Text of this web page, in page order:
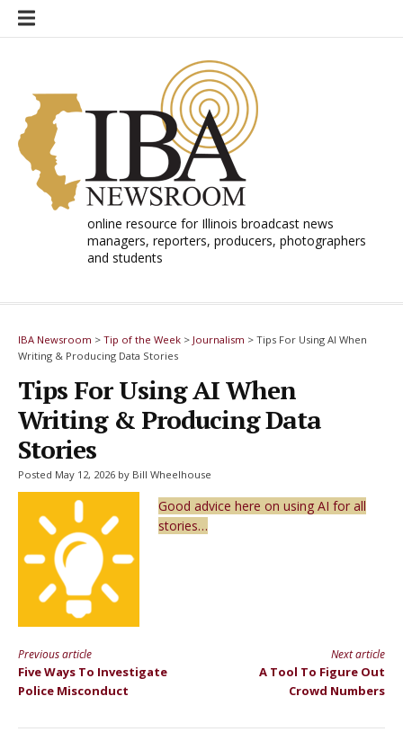
Skip
online resource for Illinois broadcast news
managers, reporters, producers, photographers
and students
IBA Newsroom > Tip of the Week > Journalism > Tips For Using AI When
Writing & Producing Data Stories
Tips For Using AI When
Writing & Producing Data
Stories
Posted May 12, 2026 by Bill Wheelhouse
Good advice here on using AI for all
stories…
Continue
Reading
Previous article
Five Ways To Investigate
Police Misconduct
Next article
A Tool To Figure Out
Crowd Numbers